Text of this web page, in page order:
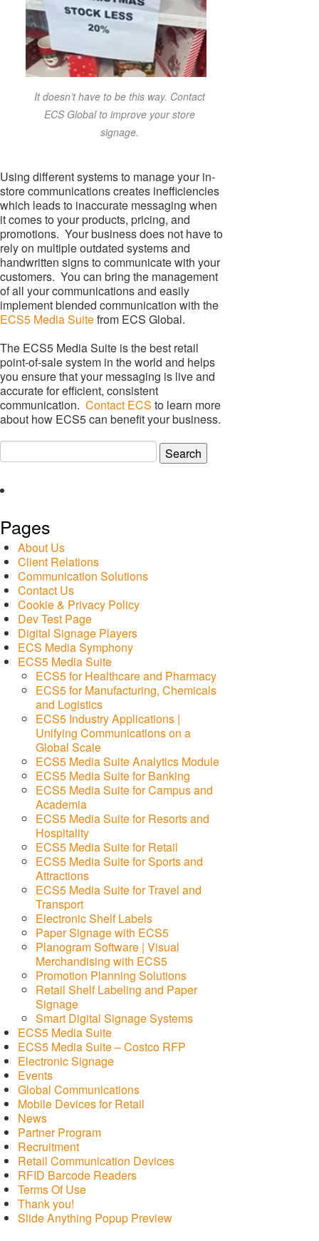
It doesn’t have to be this way. Contact
ECS Global to improve your store
signage.
Using different systems to manage your in-
store communications creates inefficiencies
which leads to inaccurate messaging when
it comes to your products, pricing, and
promotions. Your business does not have to
rely on multiple outdated systems and
handwritten signs to communicate with your
customers. You can bring the management
of all your communications and easily
implement blended communication with the
ECS5 Media Suitefrom ECS Global.
The ECS5 Media Suite is the best retail
point-of-sale system in the world and helps
you ensure that your messaging is live and
accurate for efficient, consistent
communication. Contact ECS to learn more
about how ECS5 can benefit your business.
Search
for:
Pages
About Us
Client Relations
Communication Solutions
Contact Us
Cookie & Privacy Policy
Dev Test Page
Digital Signage Players
ECS Media Symphony
ECS5 Media Suite
ECS5 for Healthcare and Pharmacy
ECS5 for Manufacturing, Chemicals
and Logistics
ECS5 Industry Applications |
Unifying Communications on a
Global Scale
ECS5 Media Suite Analytics Module
ECS5 Media Suite for Banking
ECS5 Media Suite for Campus and
Academia
ECS5 Media Suite for Resorts and
Hospitality
ECS5 Media Suite for Retail
ECS5 Media Suite for Sports and
Attractions
ECS5 Media Suite for Travel and
Transport
Electronic Shelf Labels
Paper Signage with ECS5
Planogram Software | Visual
Merchandising with ECS5
Promotion Planning Solutions
Retail Shelf Labeling and Paper
Signage
Smart Digital Signage Systems
ECS5 Media Suite
ECS5 Media Suite – Costco RFP
Electronic Signage
Events
Global Communications
Mobile Devices for Retail
News
Partner Program
Recruitment
Retail Communication Devices
RFID Barcode Readers
Terms Of Use
Thank you!
Slide Anything Popup Preview